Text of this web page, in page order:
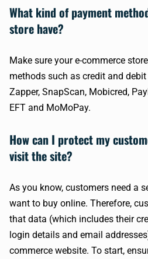
What kind of payment
store have?
Make sure your e-commerce
methods such as credit and
Zapper, SnapScan, Mobicred,
EFT and MoMoPay.
How can I protect my
visit the site?
As you know, customers need a
want to buy online. Therefore,
that data (which includes their
login details and email
commerce website. To start,